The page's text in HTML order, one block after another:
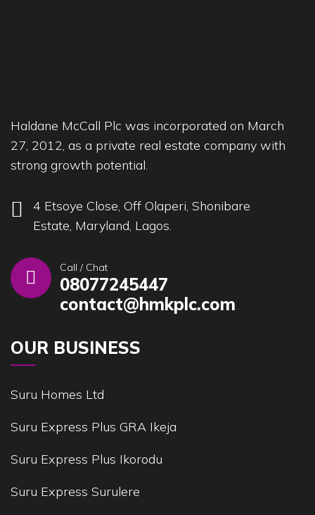
Haldane McCall Plc was incorporated on March
27, 2012, as a private real estate company with
strong growth potential.
4 Etsoye Close, Off Olaperi, Shonibare
Estate, Maryland, Lagos.
Call / Chat
08077245447
contact@hmkplc.com
OUR BUSINESS
Suru Homes Ltd
Suru Express Plus GRA Ikeja
Suru Express Plus Ikorodu
Suru Express Surulere